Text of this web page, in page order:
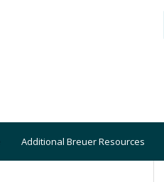
Additional Breuer Resources